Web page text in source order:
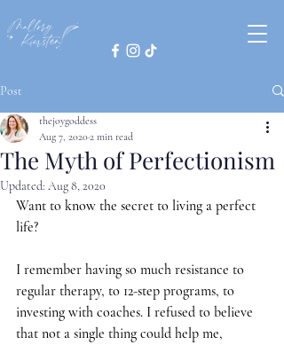
Post
The Myth of Perfectionism
thejoygoddess
Aug 7, 20202 min read
Updated: Aug 8, 2020
Want to know the secret to living a perfect
life?
I remember having so much resistance to
regular therapy, to 12-step programs, to
investing with coaches. I refused to believe
that not a single thing could help me,